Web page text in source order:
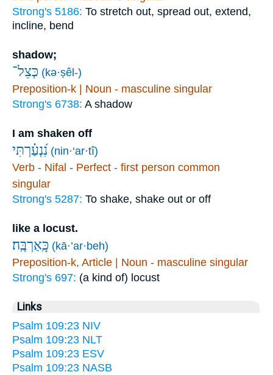
Strong's 5186: To stretch out, spread out, extend,
incline, bend
shadow;
כְּצֵל־ (kə·ṣêl-)
Preposition-k | Noun - masculine singular
Strong's 6738: A shadow
I am shaken off
נִ֝נְעַ֗רְתִּי (nin·‘ar·tî)
Verb - Nifal - Perfect - first person common
singular
Strong's 5287: To shake, shake out or off
like a locust.
כָּֽאַרְבֶּֽה׃ (kā·’ar·beh)
Preposition-k, Article | Noun - masculine singular
Strong's 697: (a kind of) locust
Links
Psalm 109:23 NIV
Psalm 109:23 NLT
Psalm 109:23 ESV
Psalm 109:23 NASB